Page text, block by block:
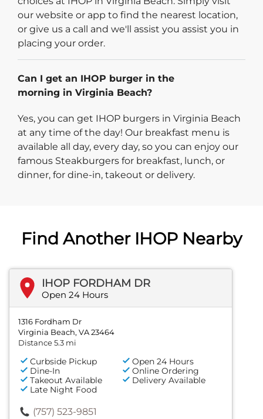
our website or app to find the nearest location,
or give us a call and we'll assist you assist you in
placing your order.
Can I get an IHOP burger in the
morning in Virginia Beach?
Yes, you can get IHOP burgers in Virginia Beach
at any time of the day! Our breakfast menu is
available all day, every day, so you can enjoy our
famous Steakburgers for breakfast, lunch, or
dinner, for dine-in, takeout or delivery.
Find Another IHOP Nearby
IHOP FORDHAM DR
Open 24 Hours
1316 Fordham Dr
Virginia Beach, VA 23464
Distance 5.3 mi
Curbside Pickup
Open 24 Hours
Dine-In
Online Ordering
Takeout Available
Delivery Available
Late Night Food
(757) 523-9851